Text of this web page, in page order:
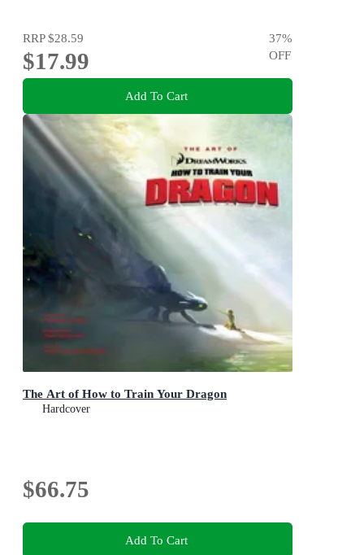
RRP$28.59
$17.99
37%
OFF
Add To Cart
The Art of How to Train Your Dragon
Hardcover
$66.75
Add To Cart